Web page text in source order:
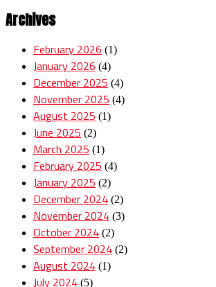
Archives
February 2026 (1)
January 2026 (4)
December 2025 (4)
November 2025 (4)
August 2025 (1)
June 2025 (2)
March 2025 (1)
February 2025 (4)
January 2025 (2)
December 2024 (2)
November 2024 (3)
October 2024 (2)
September 2024 (2)
August 2024 (1)
July 2024 (5)